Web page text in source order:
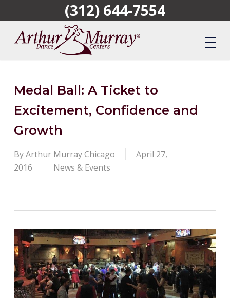
to
content
(312) 644-7554
Medal Ball: A Ticket to
Excitement, Confidence and
Growth
ByArthur Murray Chicago
April 27,
2016
News & Events